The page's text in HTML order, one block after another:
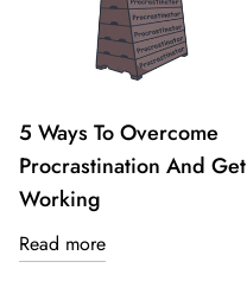
5 Ways To Overcome
Procrastination And Get
Working
Read more